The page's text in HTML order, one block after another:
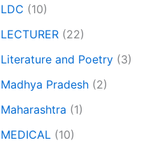
LDC (10)
LECTURER (22)
Literature and Poetry (3)
Madhya Pradesh (2)
Maharashtra (1)
MEDICAL (10)